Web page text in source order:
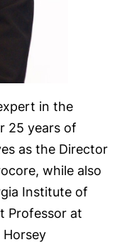
in the
25 years of
as the Director
while also
Institute of
Professor at
Horsey